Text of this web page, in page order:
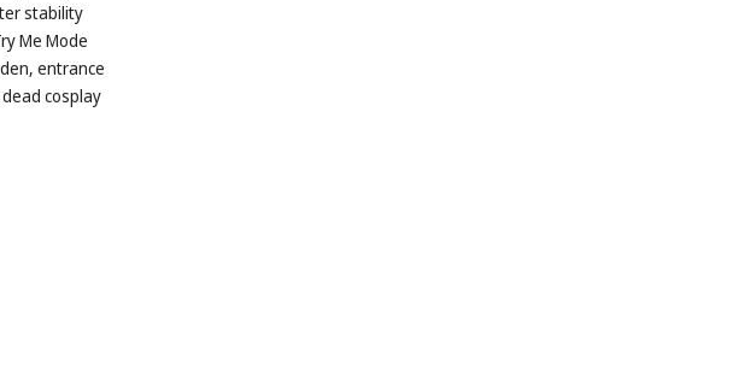
stability
Me Mode
entrance
cosplay